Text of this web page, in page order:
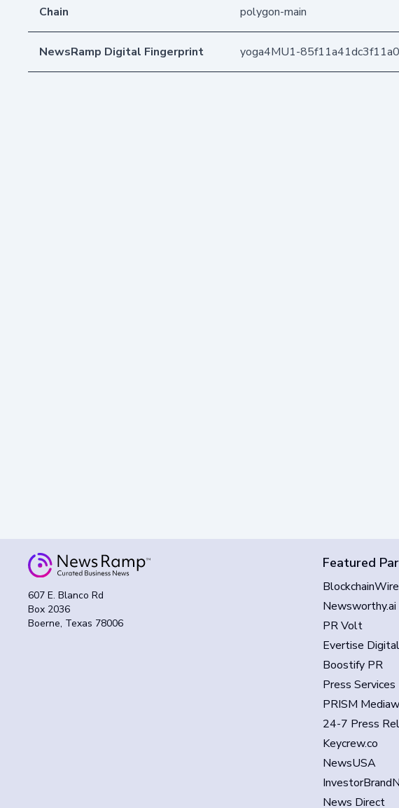
Chain polygon-main
NewsRamp Digital Fingerprint yoga4MU1-
607 E. Blanco Rd
Box 2036
Boerne, Texas 78006
Featured
BlockchainWire
Newsworthy.ai
PR Volt
Evertise Digital
Boostify PR
Press Services
PRISM
24-7 Press
Keycrew.co
NewsUSA
News Direct